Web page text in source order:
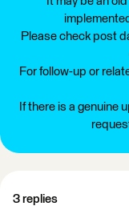
Please check post
For follow-up or
If there is a genuine
3 replies